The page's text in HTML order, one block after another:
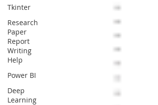
Tkinter
Research
Paper
Report
Writing
Help
Power BI
Deep
Learning